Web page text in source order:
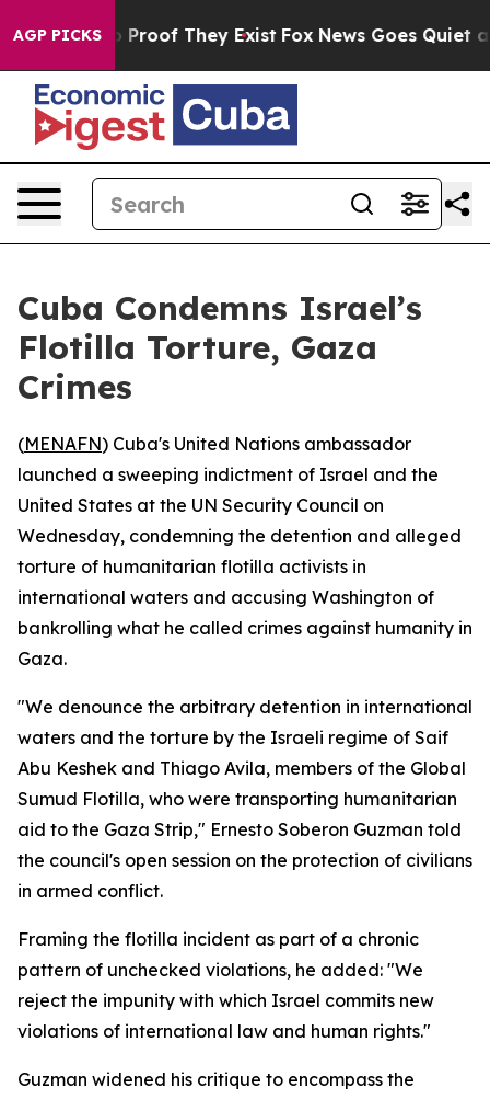
AGP PICKS
Offers no Proof They Exist Fox News Goes Quiet as
Cuba Condemns Israel’s
Flotilla Torture, Gaza
Crimes
(MENAFN) Cuba's United Nations ambassador
launched a sweeping indictment of Israel and the
United States at the UN Security Council on
Wednesday, condemning the detention and alleged
torture of humanitarian flotilla activists in
international waters and accusing Washington of
bankrolling what he called crimes against humanity in
Gaza.
"We denounce the arbitrary detention in international
waters and the torture by the Israeli regime of Saif
Abu Keshek and Thiago Avila, members of the Global
Sumud Flotilla, who were transporting humanitarian
aid to the Gaza Strip," Ernesto Soberon Guzman told
the council's open session on the protection of civilians
in armed conflict.
Framing the flotilla incident as part of a chronic
pattern of unchecked violations, he added: "We
reject the impunity with which Israel commits new
violations of international law and human rights."
Guzman widened his critique to encompass the